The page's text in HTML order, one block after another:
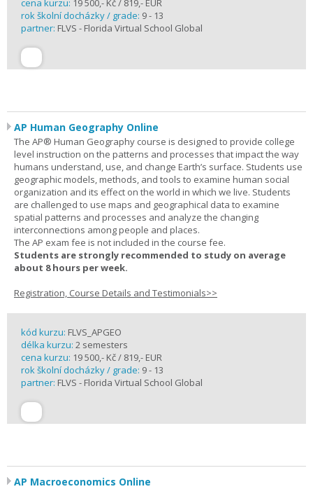
cena kurzu: 19 500,- Kč / 819,- EUR
rok školní docházky / grade: 9 - 13
partner: FLVS - Florida Virtual School Global
AP Human Geography Online
The AP® Human Geography course is designed to provide college
level instruction on the patterns and processes that impact the way
humans understand, use, and change Earth’s surface. Students use
geographic models, methods, and tools to examine human social
organization and its effect on the world in which we live. Students
are challenged to use maps and geographical data to examine
spatial patterns and processes and analyze the changing
interconnections among people and places.
The AP exam fee is not included in the course fee.
Students are strongly recommended to study on average
about 8 hours per week.
Registration, Course Details and Testimonials>>
kód kurzu: FLVS_APGEO
délka kurzu: 2 semesters
cena kurzu: 19 500,- Kč / 819,- EUR
rok školní docházky / grade: 9 - 13
partner: FLVS - Florida Virtual School Global
AP Macroeconomics Online